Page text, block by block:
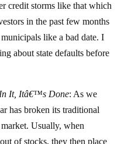
credit storms like that which
in the past few months
like a bad date. I
about state defaults before
It, Itâ€™s Done: As we
has broken its traditional
Usually, when
of stocks, they then place